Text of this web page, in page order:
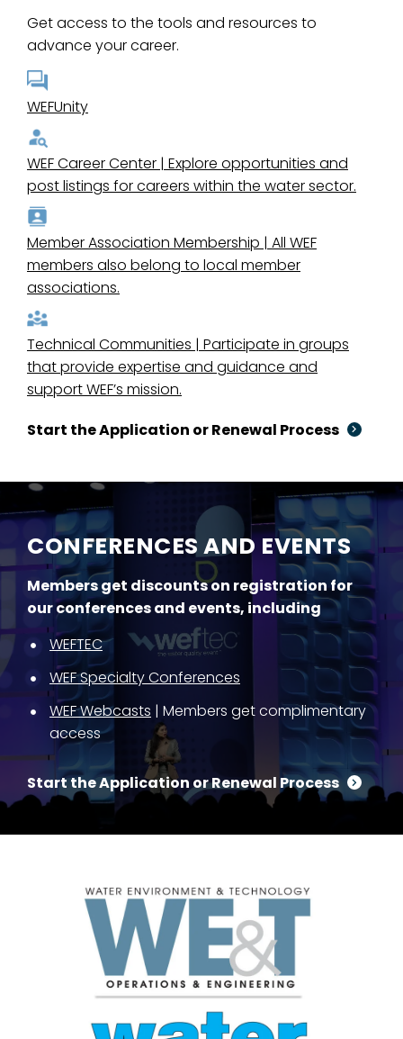
Get access to the tools and resources to
advance your career.
WEFUnity
WEF Career Center | Explore opportunities and
post listings for careers within the water sector.
Member Association Membership | All WEF
members also belong to local member
associations.
Technical Communities | Participate in groups
that provide expertise and guidance and
support WEF’s mission.
Start the Application or Renewal Process
CONFERENCES AND EVENTS
Members get discounts on registration for
our conferences and events, including
WEFTEC
WEF Specialty Conferences
WEF Webcasts | Members get complimentary
access
Start the Application or Renewal Process